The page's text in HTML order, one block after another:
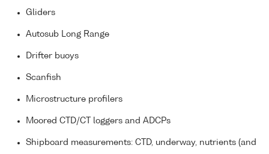
Gliders
Autosub Long Range
Drifter buoys
Scanfish
Microstructure profilers
Moored CTD/CT loggers and ADCPs
Shipboard measurements: CTD, underway, nutrients (and